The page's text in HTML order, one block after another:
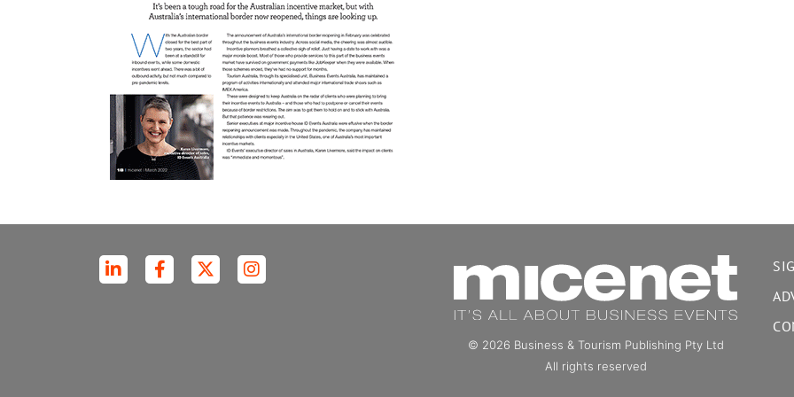
© 2026 Business & Tourism Publishing Pty Ltd
All rights reserved